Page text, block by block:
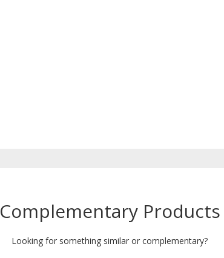
Complementary Products
Looking for something similar or complementary?